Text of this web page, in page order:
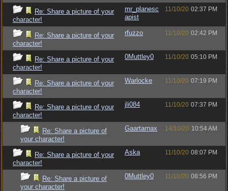
Re: Share a picture of your
character!
mr_planesc
apist
11/10/20 02:37 PM
Re: Share a picture of your
character!
rfuzzo 11/10/20 02:42 PM
Re: Share a picture of your
character!
0Muttley0 11/10/20 05:10 PM
Re: Share a picture of your
character!
Warlocke 11/10/20 07:19 PM
Re: Share a picture of your
character!
jli084 11/10/20 07:37 PM
Re: Share a picture of
your character!
Gaartarnax 14/10/20 10:54 AM
Re: Share a picture of your
character!
Aska 11/10/20 08:07 PM
Re: Share a picture of
your character!
0Muttley0 11/10/20 08:56 PM